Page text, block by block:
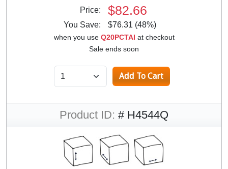
Price:
$82.66
You Save: $76.31 (48%)
when you use Q20PCTAI at checkout
Sale ends soon
Product ID: # H4544Q